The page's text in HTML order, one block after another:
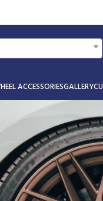
ACCESSORIESGALLERY